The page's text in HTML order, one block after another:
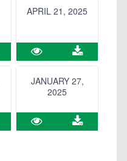
APRIL 21, 2025
JANUARY 27,
2025